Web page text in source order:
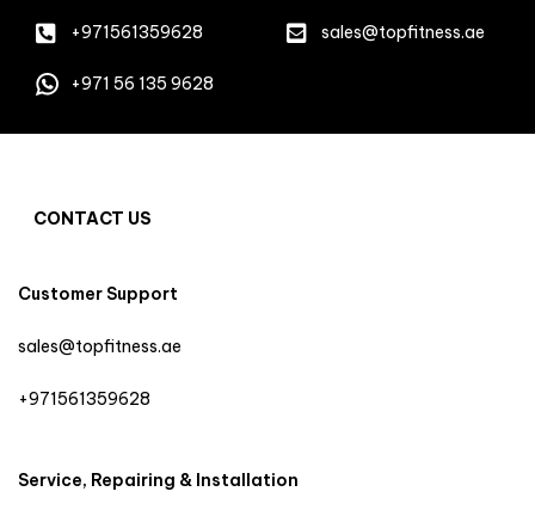
+971561359628 sales@topfitness.ae
+971 56 135 9628
CONTACT US
Customer Support
sales@topfitness.ae
+971561359628
Service, Repairing & Installation